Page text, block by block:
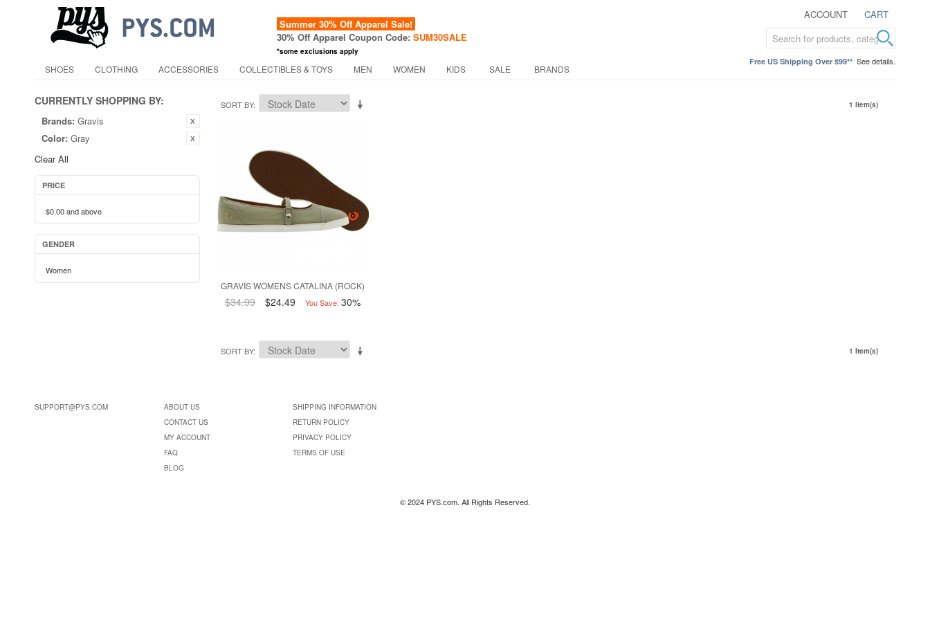
ACCOUNT CART
Summer 30% Off Apparel Sale!
30% Off Apparel Coupon Code: SUM30SALE
*some exclusions apply
Free US Shipping Over $99** See details.
SHOES CLOTHING ACCESSORIES COLLECTIBLES & TOYS MEN WOMEN KIDS SALE BRANDS
CURRENTLY SHOPPING BY:
Brands: Gravis
Color: Gray
Clear All
PRICE
$0.00and above
GENDER
Women
SORT BY 1 Item(s)
GRAVIS WOMENS CATALINA (ROCK)
$34.99 $24.49 You Save: 30%
SORT BY 1 Item(s)
SUPPORT@PYS.COM
ABOUT US
CONTACT US
MY ACCOUNT
FAQ
BLOG
SHIPPING INFORMATION
RETURN POLICY
PRIVACY POLICY
TERMS OF USE
© 2024 PYS.com. All Rights Reserved.